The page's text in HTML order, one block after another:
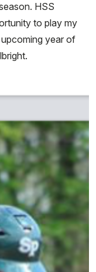
HSS
to play my
year of